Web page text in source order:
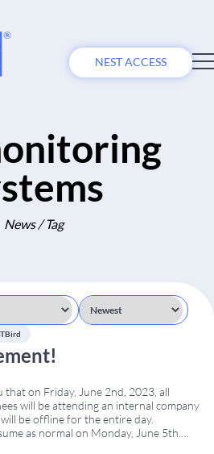
NEST ACCESS
News / Tag
on Friday, June 2nd, 2023, all
will be attending an internal company
be offline for the entire day.
as normal on Monday, June 5th.
commitment to